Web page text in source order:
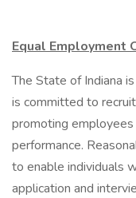
Equal Employment
The State of Indiana
is committed to
promoting
performance.
to enable individuals
application and